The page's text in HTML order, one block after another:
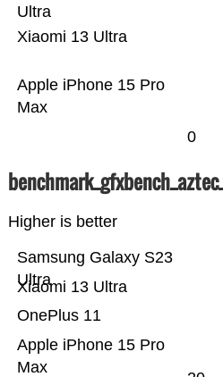
Apple iPhone 15 Pro
Max
Xiaomi 13 Ultra
Ultra
0
Higher is better
Apple iPhone 15 Pro
Max
OnePlus 11
Xiaomi 13 Ultra
Samsung Galaxy S23
Ultra